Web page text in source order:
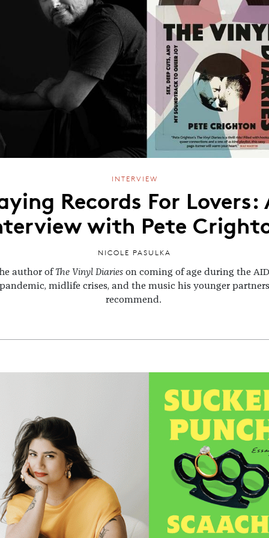
INTERVIEW
Records For Lovers:
with Pete
NICOLE PASULKA
author ofThe Vinyl Diaries on coming of age during the
pandemic, midlife crises, and the music his younger partners
recommend.